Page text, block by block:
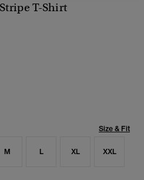
T-Shirt
Size & Fit
M L XL XXL